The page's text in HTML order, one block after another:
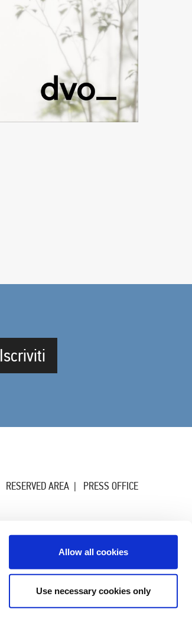
Allow all cookies
Use necessary cookies only
Iscriviti
RESERVED AREA PRESS OFFICE